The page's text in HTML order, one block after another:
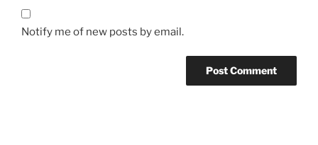
Notify me of new posts by email.